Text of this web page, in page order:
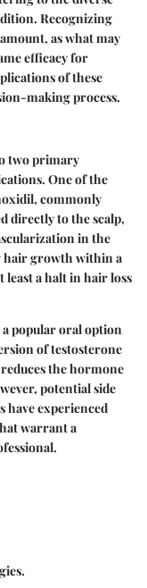
Recognizing
as what may
efficacy for
of these
making process.
two primary
One of the
, commonly
directly to the scalp,
in the
hair growth within a
a halt in hair loss
popular oral option
of testosterone
the hormone
potential side
have experienced
warrant a